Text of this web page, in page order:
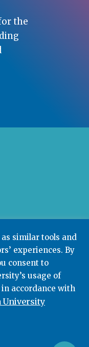
similar tools and
experiences. By
consent to
usage of
accordance with
University
the
Teachers
York, NY 10027